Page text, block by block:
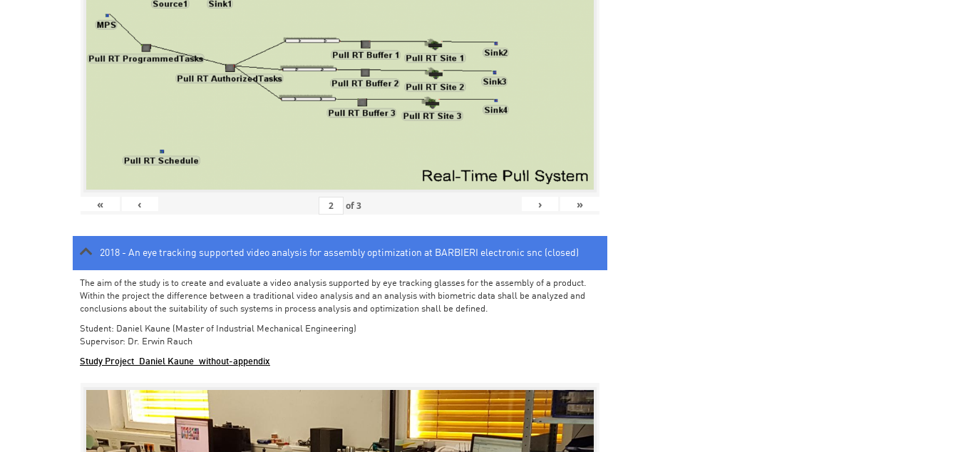
« ‹ of3 › »
2018 - An eye tracking supported video analysis for assembly optimization at BARBIERI electronic snc (closed)
The aim of the study is to create and evaluate a video analysis supported by eye tracking glasses for the assembly of a product.
Within the project the difference between a traditional video analysis and an analysis with biometric data shall be analyzed and
conclusions about the suitability of such systems in process analysis and optimization shall be defined.
Student: Daniel Kaune (Master of Industrial Mechanical Engineering)
Supervisor: Dr. Erwin Rauch
Study Project_Daniel Kaune_without-appendix